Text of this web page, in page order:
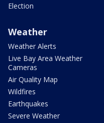
Election
Weather
Weather Alerts
Live Bay Area Weather
Cameras
Air Quality Map
Wildfires
Earthquakes
Severe Weather